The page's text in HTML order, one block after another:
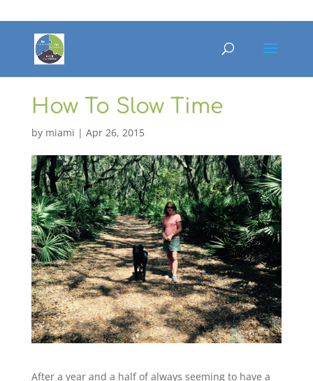
How To Slow Time
by miami | Apr 26, 2015
After a year and a half of always seeming to have a